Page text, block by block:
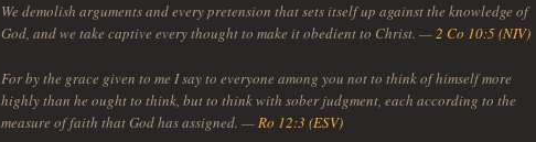
We demolish arguments and every pretension that sets itself up against the knowledge of
God, and we take captive every thought to make it obedient to Christ. —2 Co 10:5 (NIV)
For by the grace given to me I say to everyone among you not to think of himself more
highly than he ought to think, but to think with sober judgment, each according to the
measure of faith that God has assigned. —Ro 12:3 (ESV)